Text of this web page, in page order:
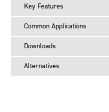
Key Features
Common Applications
Downloads
Alternatives